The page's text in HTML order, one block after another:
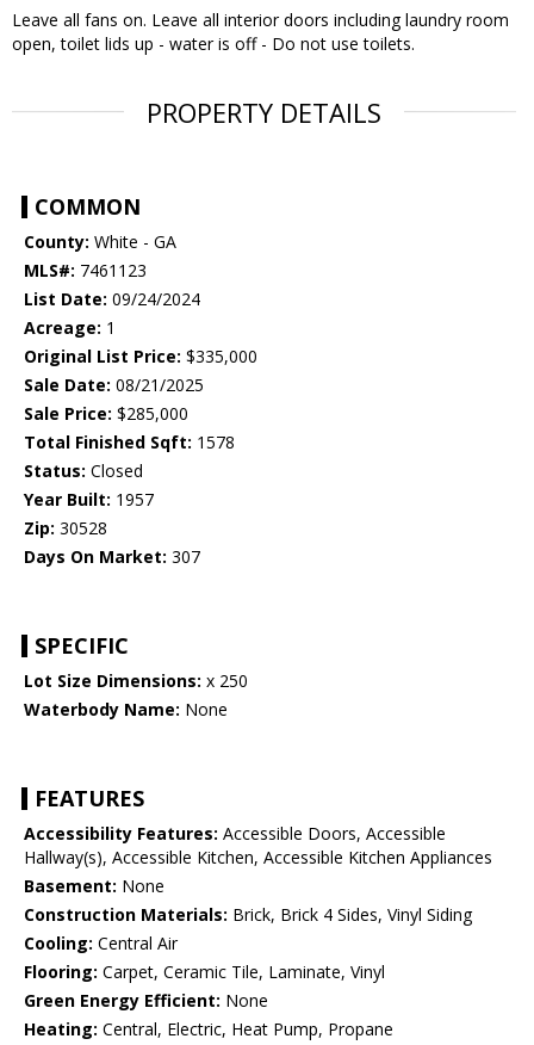
Leave all fans on. Leave all interior doors including laundry room
open, toilet lids up - water is off - Do not use toilets.
PROPERTY DETAILS
COMMON
County: White - GA
MLS#: 7461123
List Date: 09/24/2024
Acreage: 1
Original List Price: $335,000
Sale Date: 08/21/2025
Sale Price: $285,000
Total Finished Sqft: 1578
Status: Closed
Year Built: 1957
Zip: 30528
Days On Market: 307
SPECIFIC
Lot Size Dimensions: x 250
Waterbody Name: None
FEATURES
Accessibility Features: Accessible Doors, Accessible
Hallway(s), Accessible Kitchen, Accessible Kitchen Appliances
Basement: None
Construction Materials: Brick, Brick 4 Sides, Vinyl Siding
Cooling: Central Air
Flooring: Carpet, Ceramic Tile, Laminate, Vinyl
Green Energy Efficient: None
Heating: Central, Electric, Heat Pump, Propane